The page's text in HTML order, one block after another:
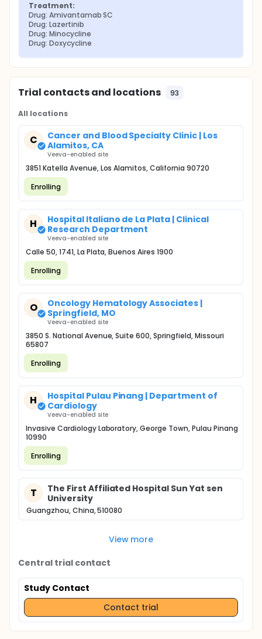
Treatment:
Drug: Amivantamab SC
Drug: Lazertinib
Drug: Minocycline
Drug: Doxycycline
Trial contacts and locations 93
All locations
C
Cancer and Blood Specialty Clinic | Los
Alamitos, CA
Veeva-enabled site
3851 Katella Avenue, Los Alamitos, California 90720
Enrolling
H
Hospital Italiano de La Plata | Clinical
Research Department
Veeva-enabled site
Calle 50, 1741, La Plata, Buenos Aires 1900
Enrolling
O
Oncology Hematology Associates |
Springfield, MO
Veeva-enabled site
3850 S. National Avenue, Suite 600, Springfield, Missouri
65807
Enrolling
H
Hospital Pulau Pinang | Department of
Cardiology
Veeva-enabled site
Invasive Cardiology Laboratory, George Town, Pulau Pinang
10990
Enrolling
T
The First Affiliated Hospital Sun Yat sen
University
Guangzhou, China, 510080
View more
Central trial contact
Study Contact
Contact trial